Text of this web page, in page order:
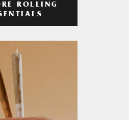
ROLLING